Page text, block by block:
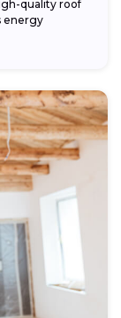
quality roof
energy